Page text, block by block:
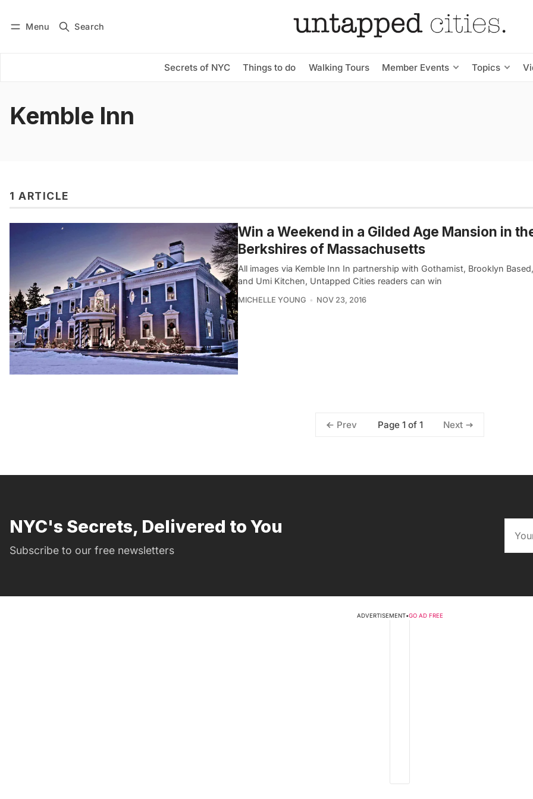
Menu Search
Secrets of NYC Things to do Walking Tours Member Events Topics
Subscribe
Kemble Inn
1 ARTICLE
Win a Weekend in a Gilded Age Mansion in
Berkshires of Massachusetts
All images via Kemble Inn In partnership with Gothamist, Brooklyn
and Umi Kitchen, Untapped Cities readers can win
MICHELLE YOUNG NOV 23, 2016
Prev Page 1 of 1 Next
NYC's Secrets, Delivered to You
Subscribe to our free newsletters
ADVERTISEMENT•GO AD FREE